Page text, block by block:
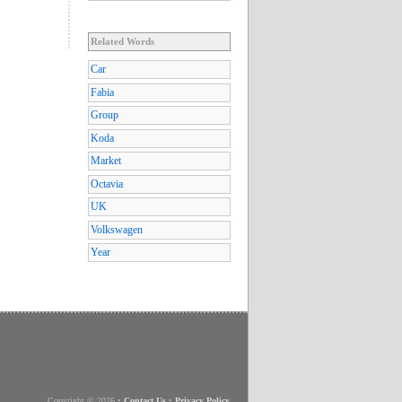
Related Words
Car
Fabia
Group
Koda
Market
Octavia
UK
Volkswagen
Year